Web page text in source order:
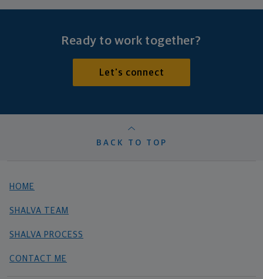
Ready to work together?
Let's connect
BACK TO TOP
HOME
SHALVA TEAM
SHALVA PROCESS
CONTACT ME